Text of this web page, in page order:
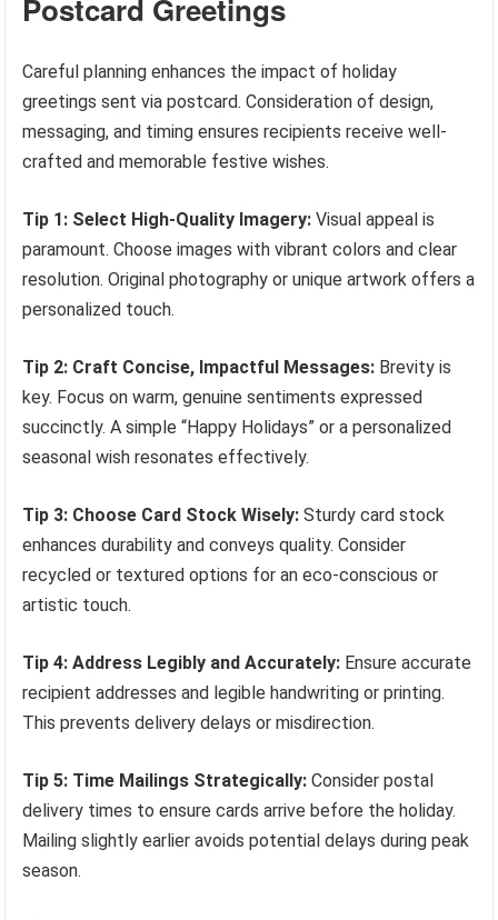
Postcard Greetings
Careful planning enhances the impact of holiday
greetings sent via postcard. Consideration of design,
messaging, and timing ensures recipients receive well-
crafted and memorable festive wishes.
Tip 1: Select High-Quality Imagery: Visual appeal is
paramount. Choose images with vibrant colors and clear
resolution. Original photography or unique artwork offers a
personalized touch.
Tip 2: Craft Concise, Impactful Messages: Brevity is
key. Focus on warm, genuine sentiments expressed
succinctly. A simple “Happy Holidays” or a personalized
seasonal wish resonates effectively.
Tip 3: Choose Card Stock Wisely: Sturdy card stock
enhances durability and conveys quality. Consider
recycled or textured options for an eco-conscious or
artistic touch.
Tip 4: Address Legibly and Accurately: Ensure accurate
recipient addresses and legible handwriting or printing.
This prevents delivery delays or misdirection.
Tip 5: Time Mailings Strategically: Consider postal
delivery times to ensure cards arrive before the holiday.
Mailing slightly earlier avoids potential delays during peak
season.